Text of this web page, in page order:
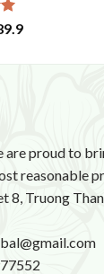
Current
are proud to
reasonable
8, Truong